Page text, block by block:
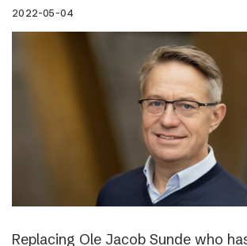
2022-05-04
Replacing Ole Jacob Sunde who